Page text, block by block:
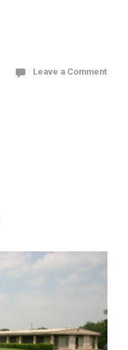
Leave a Comment